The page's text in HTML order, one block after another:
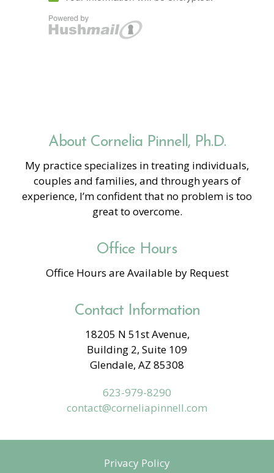
About Cornelia Pinnell, Ph.D.
My practice specializes in treating individuals,
couples and families, and through years of
experience, I’m confident that no problem is too
great to overcome.
Office Hours
Office Hours are Available by Request
Contact Information
18205 N 51st Avenue,
Building 2, Suite 109
Glendale, AZ 85308
623-979-8290
contact@corneliapinnell.com
Privacy Policy